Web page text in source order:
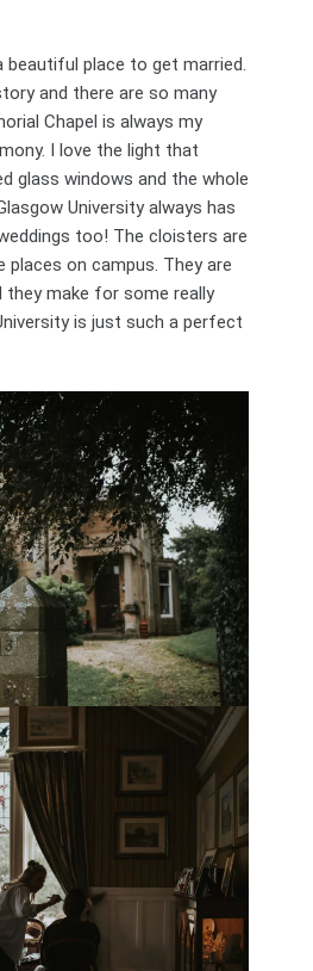
beautiful place to get married.
and there are so many
Chapel is always my
I love the light that
glass windows and the whole
University always has
too! The cloisters are
on campus. They are
make for some really
is just such a perfect